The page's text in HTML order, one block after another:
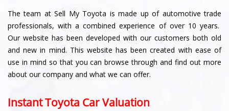
The team at Sell My Toyota is made up of automotive trade
professionals, with a combined experience of over 10 years.
Our website has been developed with our customers both old
and new in mind. This website has been created with ease of
use in mind so that you can browse through and find out more
about our company and what we can offer.
Instant Toyota Car Valuation